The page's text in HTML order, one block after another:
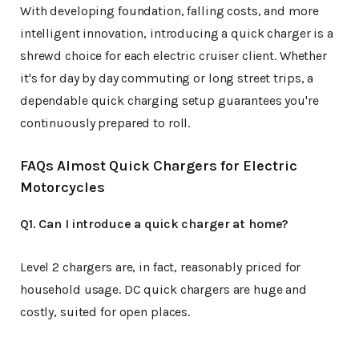
With developing foundation, falling costs, and more
intelligent innovation, introducing a quick charger is a
shrewd choice for each electric cruiser client. Whether
it's for day by day commuting or long street trips, a
dependable quick charging setup guarantees you're
continuously prepared to roll.
FAQs Almost Quick Chargers for Electric
Motorcycles
Q1. Can I introduce a quick charger at home?
Level 2 chargers are, in fact, reasonably priced for
household usage. DC quick chargers are huge and
costly, suited for open places.